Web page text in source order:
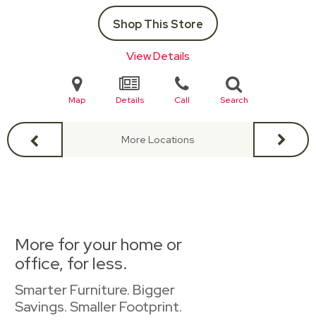
Shop This Store
View Details
Map Details Call Search
More Locations
More for your home or
office, for less.
Smarter Furniture. Bigger
Savings. Smaller Footprint.